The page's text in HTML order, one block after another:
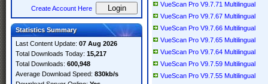
Create Account Here
Statistics Summary
Last Content Update: 07 Aug 2026
Total Downloads Today: 15,217
Total Downloads: 600,948
Average Download Speed: 830kb/s
VueScan Pro V9.7.71 Multilingual
VueScan Pro V9.7.67 Multilingual
VueScan Pro V9.7.66 Multilingual
VueScan Pro V9.7.65 Multilingual
VueScan Pro V9.7.64 Multilingual
VueScan Pro V9.7.59 Multilingual
VueScan Pro V9.7.55 Multilingual